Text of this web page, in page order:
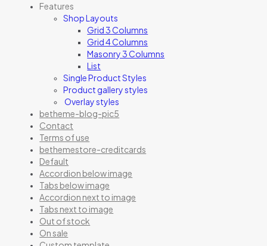
Features
Shop Layouts
Grid 3 Columns
Grid 4 Columns
Masonry 3 Columns
List
Single Product Styles
Product gallery styles
Overlay styles
betheme-blog-pic5
Contact
Terms of use
bethemestore-creditcards
Default
Accordion below image
Tabs below image
Accordion next to image
Tabs next to image
Out of stock
On sale